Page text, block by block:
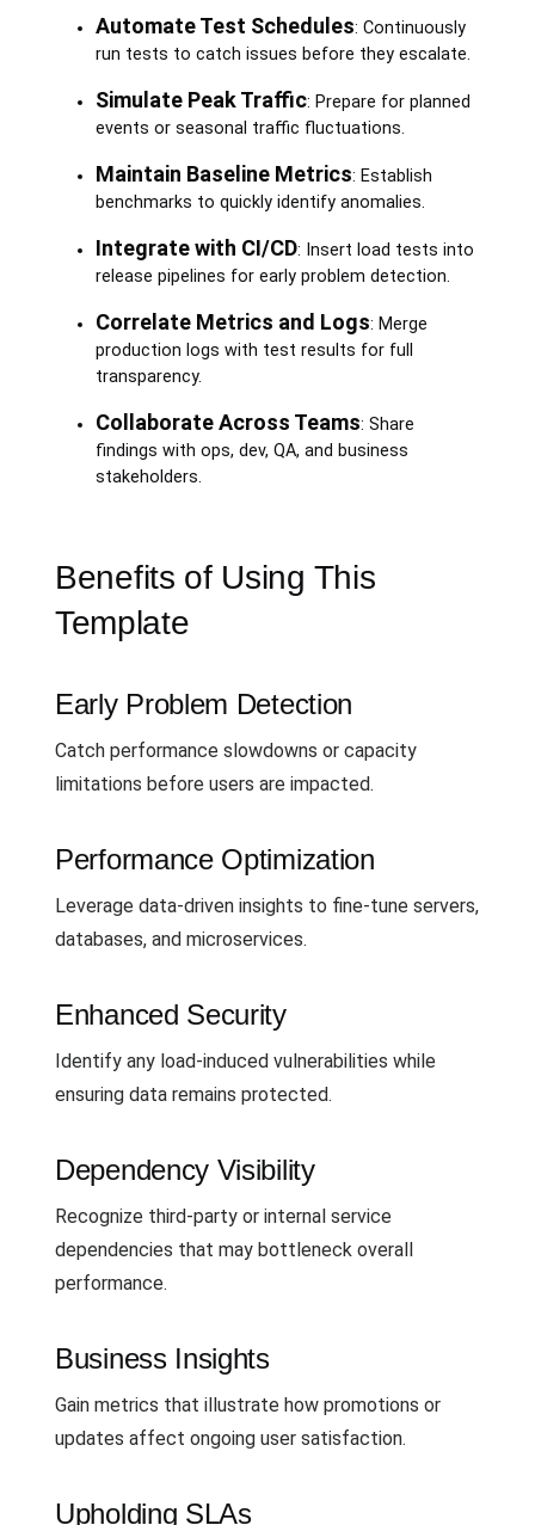
Automate Test Schedules: Continuously
run tests to catch issues before they escalate.
Simulate Peak Traffic: Prepare for planned
events or seasonal traffic fluctuations.
Maintain Baseline Metrics: Establish
benchmarks to quickly identify anomalies.
Integrate with CI/CD: Insert load tests into
release pipelines for early problem detection.
Correlate Metrics and Logs: Merge
production logs with test results for full
transparency.
Collaborate Across Teams: Share
findings with ops, dev, QA, and business
stakeholders.
Benefits of Using This
Template
Early Problem Detection
Catch performance slowdowns or capacity
limitations before users are impacted.
Performance Optimization
Leverage data-driven insights to fine-tune servers,
databases, and microservices.
Enhanced Security
Identify any load-induced vulnerabilities while
ensuring data remains protected.
Dependency Visibility
Recognize third-party or internal service
dependencies that may bottleneck overall
performance.
Business Insights
Gain metrics that illustrate how promotions or
updates affect ongoing user satisfaction.
Upholding SLAs